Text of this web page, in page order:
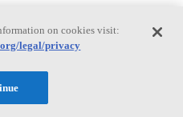
on cookies visit:
legal/privacy